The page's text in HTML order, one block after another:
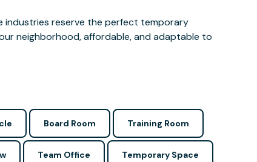
industries reserve the perfect temporary
neighborhood, affordable, and adaptable to
Board Room Training Room
Team Office Temporary Space